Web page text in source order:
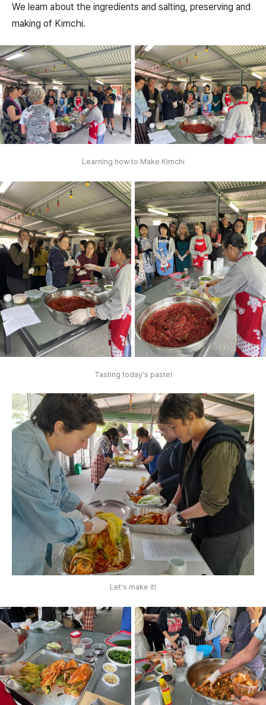
We learn about the ingredients and salting, preserving and
making of Kimchi.
Learning how to Make Kimchi
Tasting today's paste!
Let's make it!